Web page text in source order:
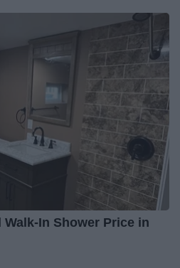
In Shower Price in